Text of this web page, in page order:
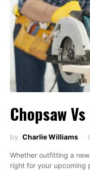
Chopsaw
by Charlie Williams
Whether outfitting a
right for your upcoming